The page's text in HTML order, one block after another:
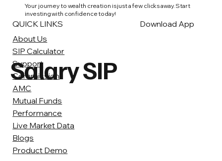
Your journey to wealth creation is just a few clicks away. Start
investing with confidence today!
Salary SIP
QUICK LINKS
About Us
SIP Calculator
Support
Commission
AMC
Mutual Funds
Performance
Live Market Data
Blogs
Product Demo
Download App